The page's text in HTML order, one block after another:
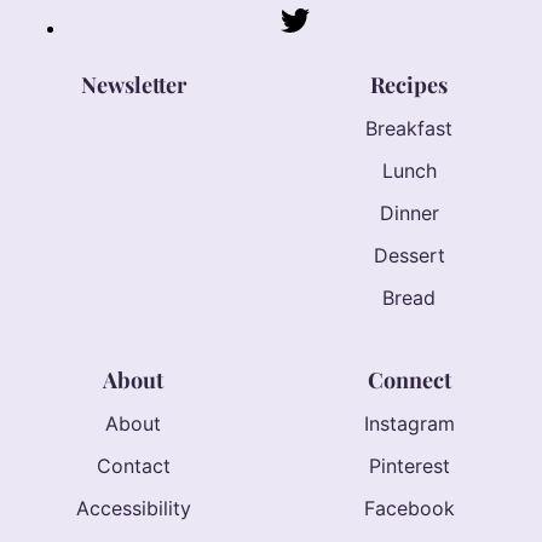
Newsletter Recipes
Breakfast
Lunch
Dinner
Dessert
Bread
About
About
Contact
Accessibility
Connect
Instagram
Pinterest
Facebook